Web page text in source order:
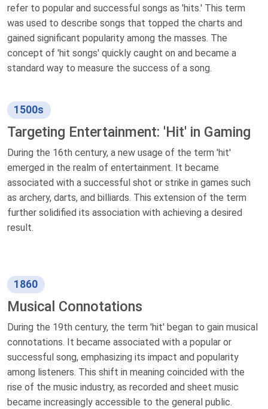
refer to popular and successful songs as 'hits.' This term
was used to describe songs that topped the charts and
gained significant popularity among the masses. The
concept of 'hit songs' quickly caught on and became a
standard way to measure the success of a song.
1500s
Targeting Entertainment: 'Hit' in Gaming
During the 16th century, a new usage of the term 'hit'
emerged in the realm of entertainment. It became
associated with a successful shot or strike in games such
as archery, darts, and billiards. This extension of the term
further solidified its association with achieving a desired
result.
1860
Musical Connotations
During the 19th century, the term 'hit' began to gain musical
connotations. It became associated with a popular or
successful song, emphasizing its impact and popularity
among listeners. This shift in meaning coincided with the
rise of the music industry, as recorded and sheet music
became increasingly accessible to the general public.